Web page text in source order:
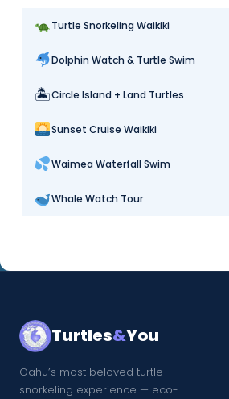
Turtle Snorkeling Waikiki
Dolphin Watch & Turtle Swim
🏝Circle Island + Land Turtles
Sunset Cruise Waikiki
Waimea Waterfall Swim
Whale Watch Tour
Turtles&You
Oahu’s most beloved turtle
snorkeling experience — eco-